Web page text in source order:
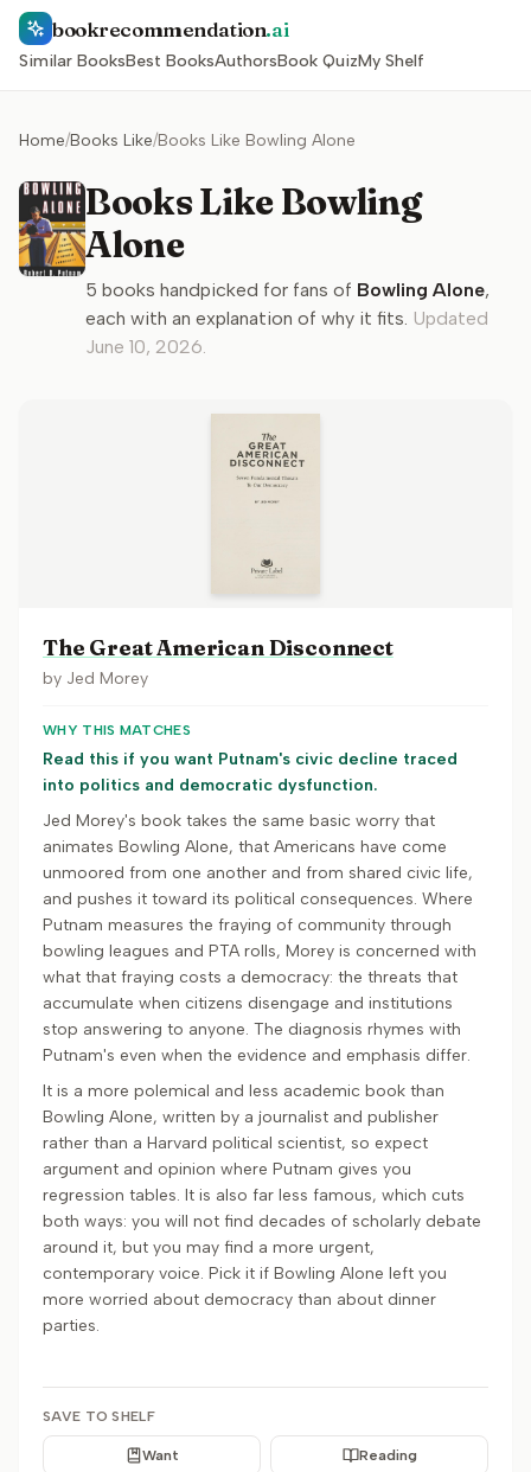
bookrecommendation.ai
Similar BooksBest BooksAuthorsBook QuizMy Shelf
Home/Books Like/Books Like Bowling Alone
Books Like Bowling
Alone
5 books handpicked for fans of Bowling Alone,
each with an explanation of why it fits. Updated
June 10, 2026.
The Great American Disconnect
by Jed Morey
WHY THIS MATCHES
Read this if you want Putnam's civic decline traced
into politics and democratic dysfunction.
Jed Morey's book takes the same basic worry that
animates Bowling Alone, that Americans have come
unmoored from one another and from shared civic life,
and pushes it toward its political consequences. Where
Putnam measures the fraying of community through
bowling leagues and PTA rolls, Morey is concerned with
what that fraying costs a democracy: the threats that
accumulate when citizens disengage and institutions
stop answering to anyone. The diagnosis rhymes with
Putnam's even when the evidence and emphasis differ.
It is a more polemical and less academic book than
Bowling Alone, written by a journalist and publisher
rather than a Harvard political scientist, so expect
argument and opinion where Putnam gives you
regression tables. It is also far less famous, which cuts
both ways: you will not find decades of scholarly debate
around it, but you may find a more urgent,
contemporary voice. Pick it if Bowling Alone left you
more worried about democracy than about dinner
parties.
SAVE TO SHELF
Want Reading